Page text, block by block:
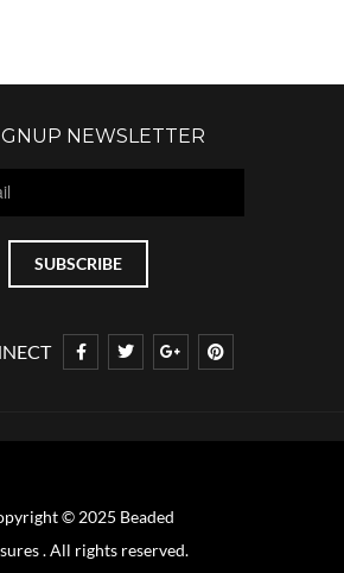
NEWSLETTER
© 2025 Beaded
. All rights reserved.